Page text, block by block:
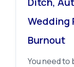
Wedding
Burnout
You need to